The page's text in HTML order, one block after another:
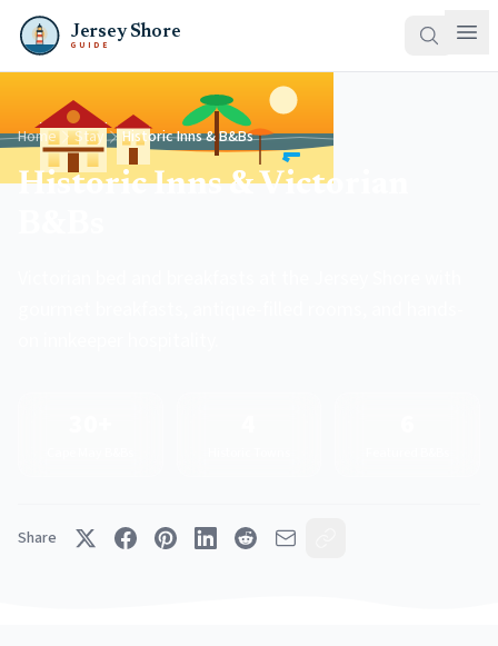
Jersey Shore
GUIDE
Home Stay Historic Inns & B&Bs
Historic Inns & Victorian
Share